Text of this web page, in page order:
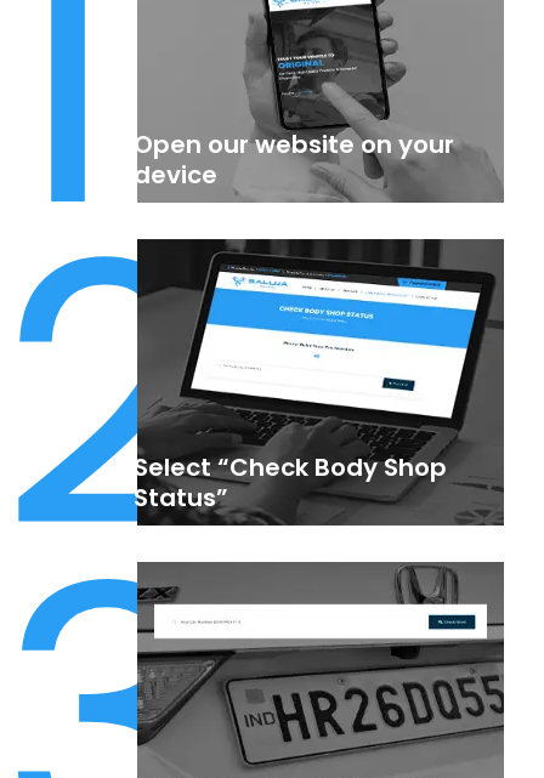
Open our website on your
device
2Select “Check Body Shop
Status”